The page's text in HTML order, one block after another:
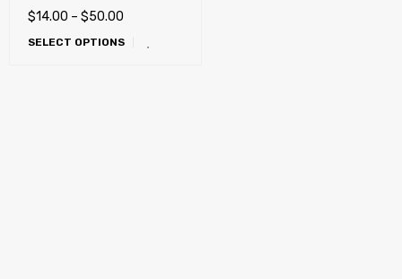
3710X, M 320F, P 311, SP
330DN, SP 330SFN, SP
377DNwX, SP 377SFNwX,
$14.00 – $50.00
SELECT OPTIONS